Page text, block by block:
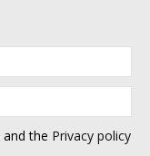
and the Privacy policy